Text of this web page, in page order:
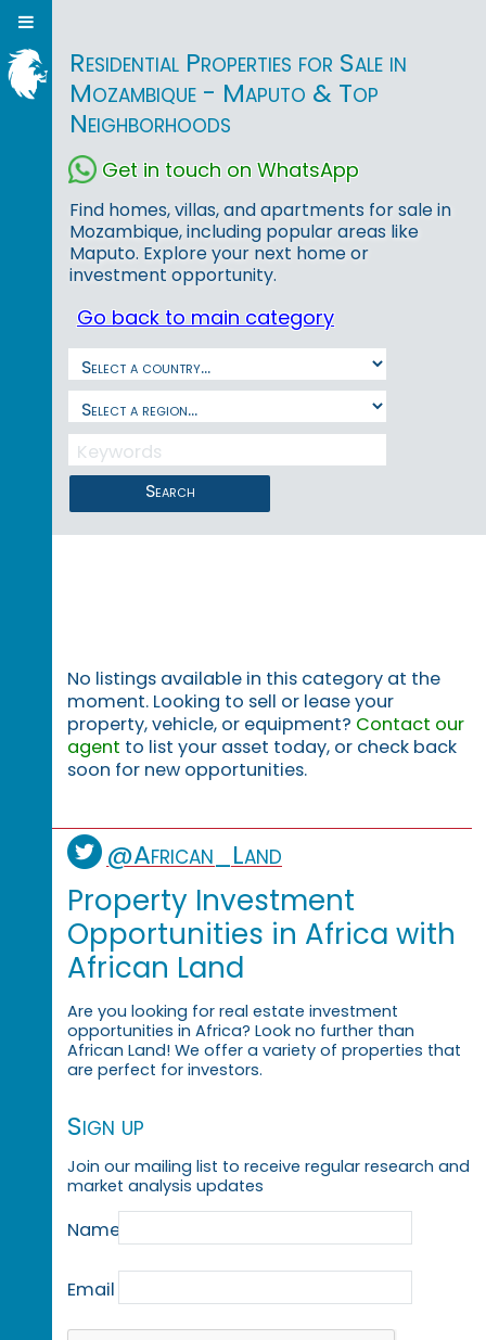
Residential Properties for Sale in
Mozambique - Maputo & Top
Neighborhoods
Get in touch on WhatsApp
Find homes, villas, and apartments for sale in
Mozambique, including popular areas like
Maputo. Explore your next home or
investment opportunity.
Go back to main category
Search
No listings available in this category at the
moment. Looking to sell or lease your
property, vehicle, or equipment? Contact our
agent to list your asset today, or check back
soon for new opportunities.
@African_Land
Property Investment
Opportunities in Africa with
African Land
Are you looking for real estate investment
opportunities in Africa? Look no further than
African Land! We offer a variety of properties that
are perfect for investors.
Sign up
Join our mailing list to receive regular research and
market analysis updates
Name
Email